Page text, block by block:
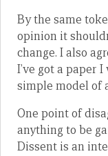
By the same
opinion it
change. I also
I’ve got a paper
simple model of
One point of
anything to be
Dissent is an